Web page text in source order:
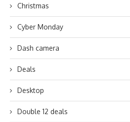
Christmas
Cyber Monday
Dash camera
Deals
Desktop
Double 12 deals